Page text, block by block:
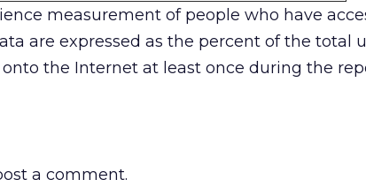
measurement of people who have
are expressed as the percent of the total
the Internet at least once during the
a comment.